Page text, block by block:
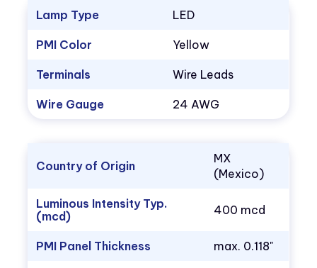
Lamp Type LED
PMI Color Yellow
Terminals Wire Leads
Wire Gauge 24 AWG
Country of Origin
MX
(Mexico)
Luminous Intensity Typ.
(mcd)
400 mcd
PMI Panel Thickness max. 0.118"